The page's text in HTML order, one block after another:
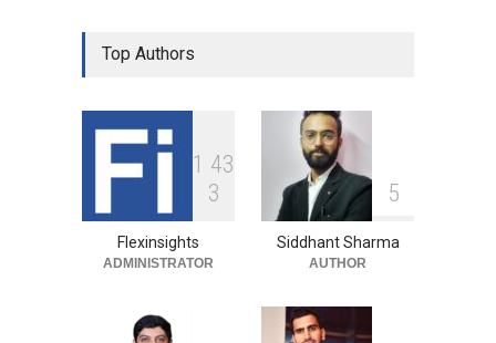
Top Authors
1 43
3
Flexinsights
ADMINISTRATOR
5
Siddhant Sharma
AUTHOR